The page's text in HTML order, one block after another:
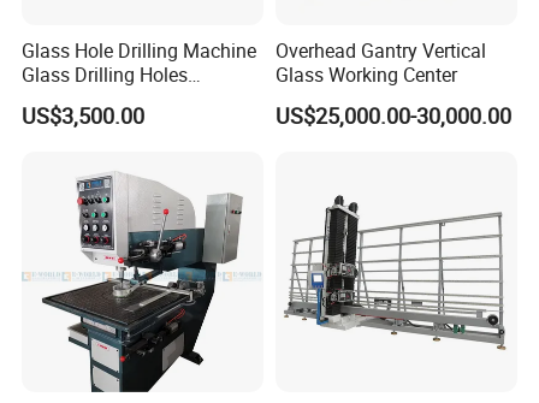
Glass Hole Drilling Machine
Glass Drilling Holes
Machine Long Service Life
Automatic
US$3,500.00
Overhead Gantry Vertical
Glass Working Center
US$25,000.00-30,000.00